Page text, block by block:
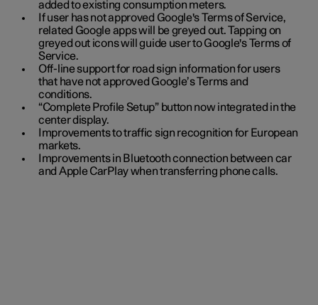
added to existing consumption meters.
If user has not approved Google's Terms of Service,
related Google apps will be greyed out. Tapping on
greyed out icons will guide user to Google's Terms of
Service.
Off-line support for road sign information for users
that have not approved Google’s Terms and
conditions.
“Complete Profile Setup” button now integrated in the
center display.
Improvements to traffic sign recognition for European
markets.
Improvements in Bluetooth connection between car
and Apple CarPlay when transferring phone calls.